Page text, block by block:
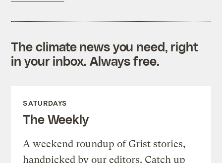
The climate news you need, right
in your inbox. Always free.
SATURDAYS
The Weekly
A weekend roundup of Grist stories,
handpicked by our editors. Catch up